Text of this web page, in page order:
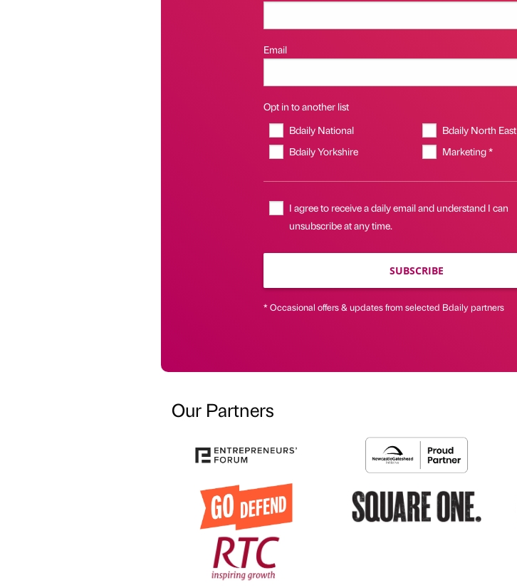
Email
Opt in to another list
Bdaily National
Bdaily North East
Bdaily Yorkshire
Marketing *
I agree to receive a daily email and understand I can
unsubscribe at any time.
SUBSCRIBE
* Occasional offers & updates from selected Bdaily partners
Our Partners